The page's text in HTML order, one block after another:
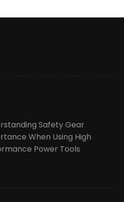
Safety Gear
When Using High
Power Tools